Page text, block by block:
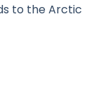
to the Arctic